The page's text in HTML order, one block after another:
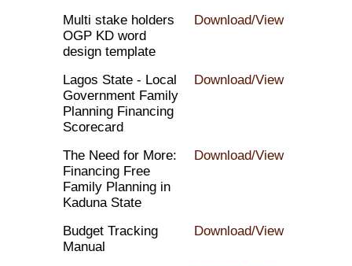
Multi stake holders
OGP KD word
design template
Download/View
Lagos State - Local
Government Family
Planning Financing
Scorecard
Download/View
The Need for More:
Financing Free
Family Planning in
Kaduna State
Download/View
Budget Tracking
Manual
Download/View